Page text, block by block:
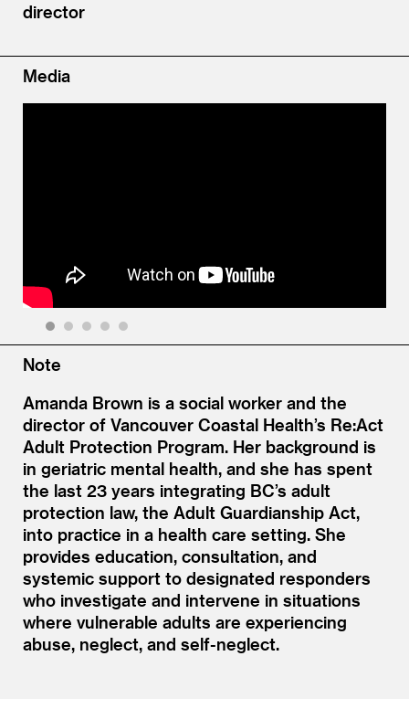
director
Media
Note
Amanda Brown is a social worker and the
director of Vancouver Coastal Health’s Re:Act
Adult Protection Program. Her background is
in geriatric mental health, and she has spent
the last 23 years integrating BC’s adult
protection law, the Adult Guardianship Act,
into practice in a health care setting. She
provides education, consultation, and
systemic support to designated responders
who investigate and intervene in situations
where vulnerable adults are experiencing
abuse, neglect, and self-neglect.